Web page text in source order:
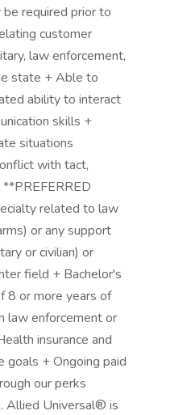
required prior to
customer
law enforcement,
state + Able to
ability to interact
skills +
situations
with tact,
related to law
or any support
or civilian) or
field + Bachelor's
8 or more years of
law enforcement or
insurance and
+ Ongoing paid
our perks
Allied Universal® is